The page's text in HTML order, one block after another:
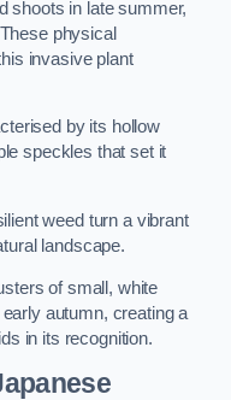
shoots in late summer,
physical
invasive plant
by its hollow
speckles that set it
weed turn a vibrant
landscape.
of small, white
autumn, creating a
in its recognition.